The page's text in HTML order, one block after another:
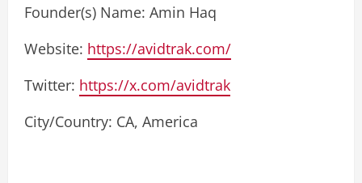
Founder(s) Name: Amin Haq
Website: https://avidtrak.com/
Twitter: https://x.com/avidtrak
City/Country: CA, America